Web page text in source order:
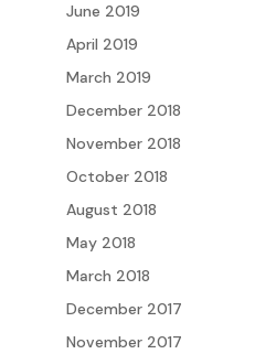
June 2019
April 2019
March 2019
December 2018
November 2018
October 2018
August 2018
May 2018
March 2018
December 2017
November 2017